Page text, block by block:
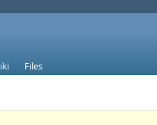
Files